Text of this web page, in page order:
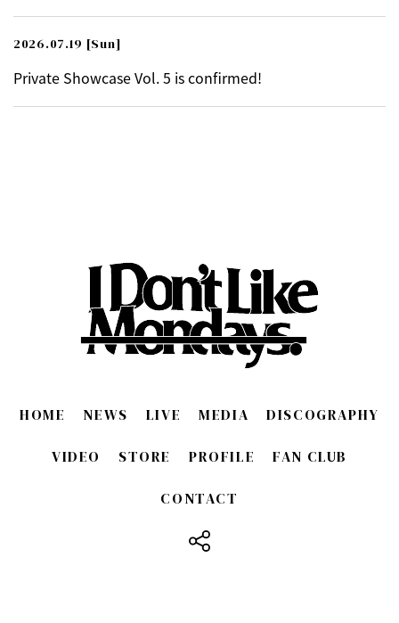
2026.07.19 [Sun]
Private Showcase Vol. 5 is confirmed!
HOME NEWS LIVE MEDIA DISCOGRAPHY
VIDEO STORE PROFILE FAN CLUB
CONTACT